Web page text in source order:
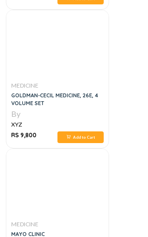
MEDICINE
GOLDMAN-CECIL MEDICINE, 26E, 4
VOLUME SET
By
XYZ
RS 9,800
Add to Cart
MEDICINE
MAYO CLINIC